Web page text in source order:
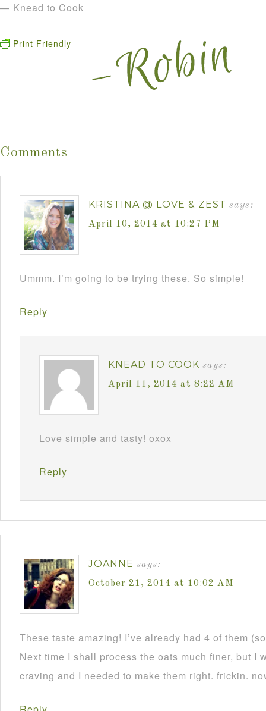
— Knead to Cook
Print Friendly
Comments
KRISTINA @ LOVE & ZEST says:
April 10, 2014 at 10:27 PM
Ummm. I’m going to be trying these. So simple!
Reply
KNEAD TO COOK says:
April 11, 2014 at 8:22 AM
Love simple and tasty! oxox
Reply
JOANNE says:
October 21, 2014 at 10:02 AM
These taste amazing! I’ve already had 4 of them
Next time I shall process the oats much finer, but I
craving and I needed to make them right. frickin.